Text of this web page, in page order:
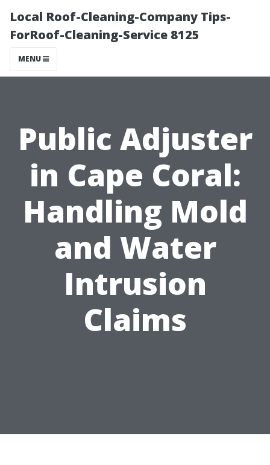
Local Roof-Cleaning-Company Tips-
ForRoof-Cleaning-Service 8125
MENU
Public Adjuster
in Cape Coral:
Handling Mold
and Water
Intrusion
Claims